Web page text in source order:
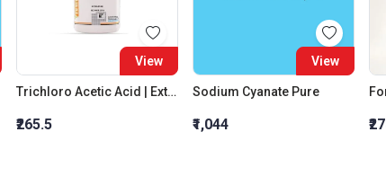
View
Trichloro Acetic Acid | Extra Pure
₹265.5
View
Sodium Cyanate Pure
₹1,044